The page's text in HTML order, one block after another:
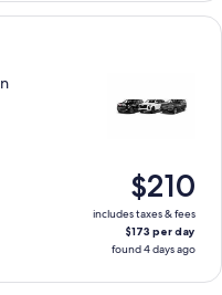
$210
includes taxes & fees
$173 per day
found 4 days ago
L GMC Yukon XL